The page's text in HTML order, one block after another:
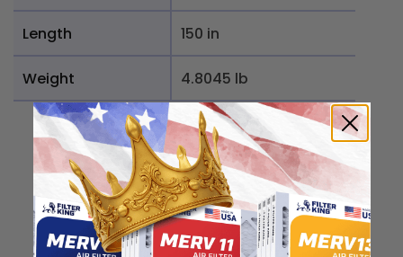
Length 150 in
Weight 4.8045 lb